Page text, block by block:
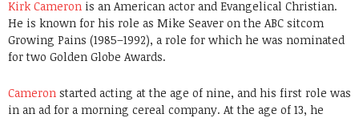
Kirk Cameron is an American actor and Evangelical Christian.
He is known for his role as Mike Seaver on the ABC sitcom
Growing Pains (1985–1992), a role for which he was nominated
for two Golden Globe Awards.
Cameron started acting at the age of nine, and his first role was
in an ad for a morning cereal company. At the age of 13, he